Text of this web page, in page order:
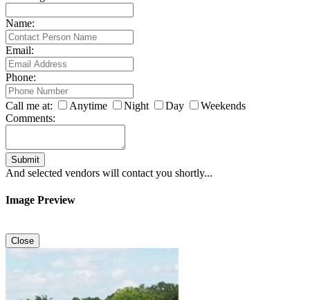
Name:
Email:
Phone:
Call me at: Anytime Night Day
Weekends
Comments:
Submit
And selected vendors will contact you shortly...
Image Preview